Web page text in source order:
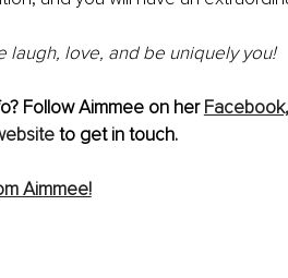
laugh, love, and be uniquely you!
Follow Aimmee on her Facebook,
to get in touch.
Aimmee!